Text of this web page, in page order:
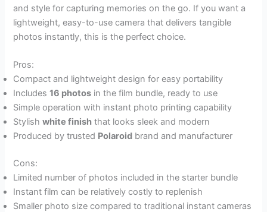
and style for capturing memories on the go. If you want a
lightweight, easy-to-use camera that delivers tangible
photos instantly, this is the perfect choice.
Pros:
Compact and lightweight design for easy portability
Includes16 photos in the film bundle, ready to use
Simple operation with instant photo printing capability
Stylishwhite finish that looks sleek and modern
Produced by trusted Polaroid brand and manufacturer
Cons:
Limited number of photos included in the starter bundle
Instant film can be relatively costly to replenish
Smaller photo size compared to traditional instant cameras